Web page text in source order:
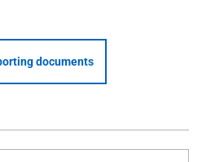
documents